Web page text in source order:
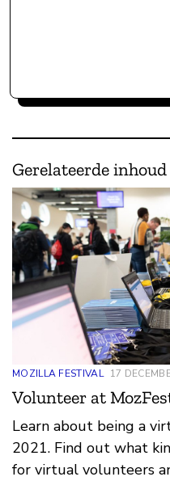
Gerelateerde inhoud
MOZILLA FESTIVAL 17
Volunteer at
Learn about being a
2021. Find out what
for virtual volunteers